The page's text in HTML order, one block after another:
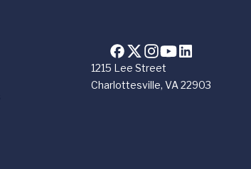
1215 Lee Street
Charlottesville, VA 22903